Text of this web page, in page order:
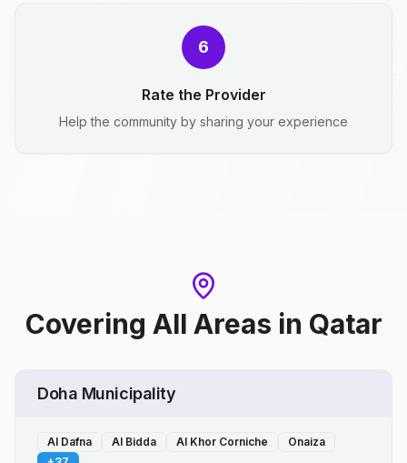
6
Rate the Provider
Help the community by sharing your experience
Covering All Areas in Qatar
Doha Municipality
Al Dafna Al Bidda Al Khor Corniche
Onaiza